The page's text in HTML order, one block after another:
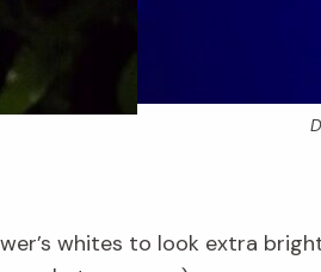
whites to look extra